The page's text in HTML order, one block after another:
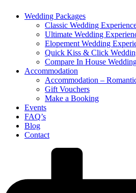
Wedding Packages
Classic Wedding
Ultimate Wedding
Elopement Wedding
Quick Kiss & Click
Compare In House
Accommodation
Accommodation –
Gift Vouchers
Make a Booking
Events
FAQ’s
Blog
Contact